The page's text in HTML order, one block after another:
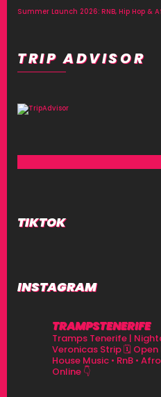
Summer Launch 2026: RNB, Hip Hop &
TRIP ADVISOR
TIKTOK
INSTAGRAM
TRAMPSTENERIFE
Tramps Tenerife |
Veronicas Strip🗓 Open
House Music • RnB •
Online 👇